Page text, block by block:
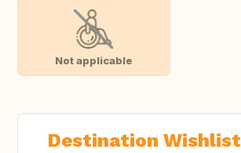
Not applicable
Destination Wishlist